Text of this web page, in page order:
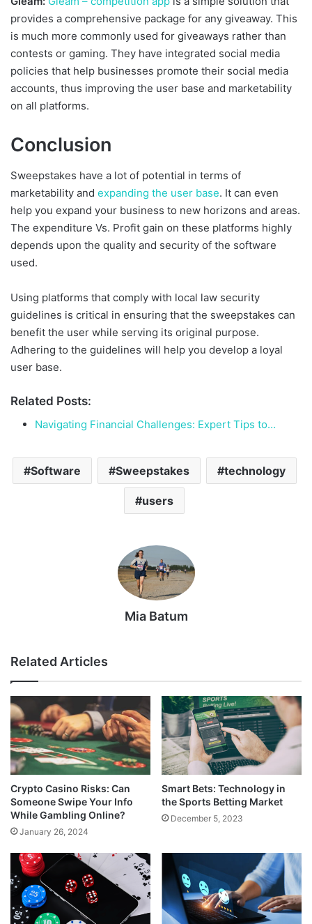
provides a comprehensive package for any giveaway. This
is much more commonly used for giveaways rather than
contests or gaming. They have integrated social media
policies that help businesses promote their social media
accounts, thus improving the user base and marketability
on all platforms.
Conclusion
Sweepstakes have a lot of potential in terms of
marketability and expanding the user base. It can even
help you expand your business to new horizons and areas.
The expenditure Vs. Profit gain on these platforms highly
depends upon the quality and security of the software
used.
Using platforms that comply with local law security
guidelines is critical in ensuring that the sweepstakes can
benefit the user while serving its original purpose.
Adhering to the guidelines will help you develop a loyal
user base.
Related Posts:
Navigating Financial Challenges: Expert Tips to…
Software Sweepstakes technology
users
Mia Batum
Related Articles
Crypto Casino Risks: Can
Someone Swipe Your Info
While Gambling Online?
January 26, 2024
Smart Bets: Technology in
the Sports Betting Market
December 5, 2023